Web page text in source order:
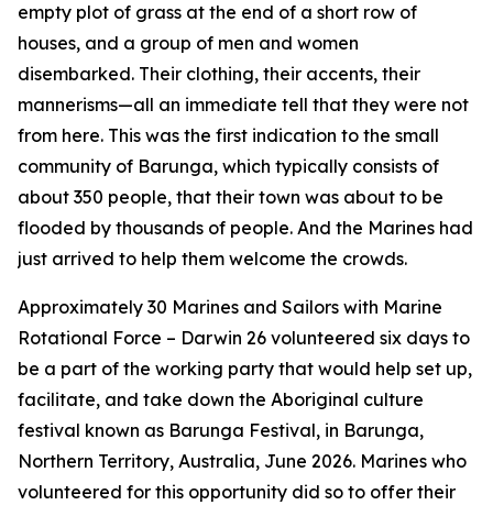
empty plot of grass at the end of a short row of
houses, and a group of men and women
disembarked. Their clothing, their accents, their
mannerisms—all an immediate tell that they were not
from here. This was the first indication to the small
community of Barunga, which typically consists of
about 350 people, that their town was about to be
flooded by thousands of people. And the Marines had
just arrived to help them welcome the crowds.
Approximately 30 Marines and Sailors with Marine
Rotational Force – Darwin 26 volunteered six days to
be a part of the working party that would help set up,
facilitate, and take down the Aboriginal culture
festival known as Barunga Festival, in Barunga,
Northern Territory, Australia, June 2026. Marines who
volunteered for this opportunity did so to offer their